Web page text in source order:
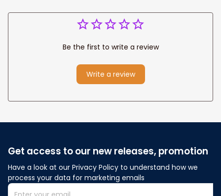
Be the first to write a review
Write a review
Get access to our new releases, promotion
Have a look at our Privacy Policy to understand how we
process your data for marketing emails